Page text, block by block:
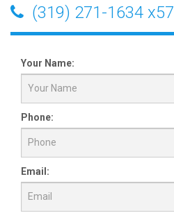
(319) 271-1634 x57
Your Name:
Phone:
Email: